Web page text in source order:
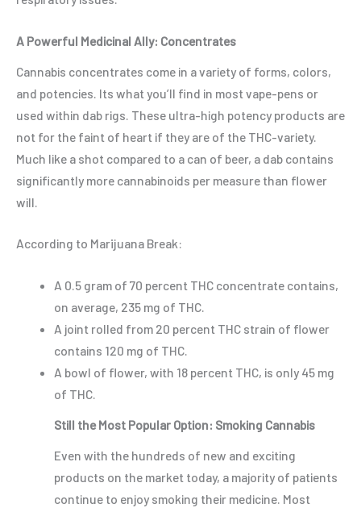
A Powerful Medicinal Ally: Concentrates
Cannabis concentrates come in a variety of forms, colors,
and potencies. Its what you’ll find in most vape-pens or
used within dab rigs. These ultra-high potency products are
not for the faint of heart if they are of the THC-variety.
Much like a shot compared to a can of beer, a dab contains
significantly more cannabinoids per measure than flower
will.
According to Marijuana Break:
A 0.5 gram of 70 percent THC concentrate contains,
on average, 235 mg of THC.
A joint rolled from 20 percent THC strain of flower
contains 120 mg of THC.
A bowl of flower, with 18 percent THC, is only 45 mg
of THC.
Still the Most Popular Option: Smoking Cannabis
Even with the hundreds of new and exciting
products on the market today, a majority of patients
continue to enjoy smoking their medicine. Most